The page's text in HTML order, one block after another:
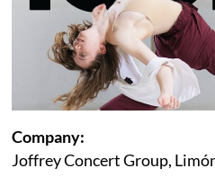
Company:
Joffrey Concert Group,